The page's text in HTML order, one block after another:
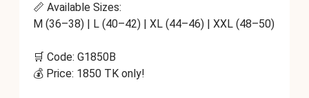
📏 Available Sizes:
M (36–38) | L (40–42) | XL (44–46) | XXL (48–50)
🛒 Code: G1850B
💰 Price: 1850 TK only!